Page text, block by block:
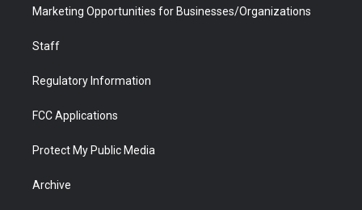
Marketing Opportunities for Businesses/Organizations
Staff
Regulatory Information
FCC Applications
Protect My Public Media
Archive